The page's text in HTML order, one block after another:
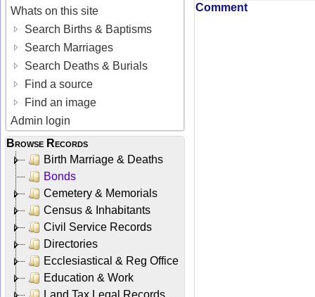
Whats on this site
Search Births & Baptisms
Search Marriages
Search Deaths & Burials
Find a source
Find an image
Admin login
Browse Records
Birth Marriage & Deaths
Bonds
Cemetery & Memorials
Census & Inhabitants
Civil Service Records
Directories
Ecclesiastical & Reg Office
Education & Work
Land Tax Legal Records
Comment